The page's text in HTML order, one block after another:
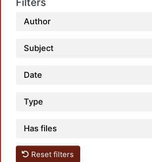
Author
Subject
Date
Type
Has files
Reset filters